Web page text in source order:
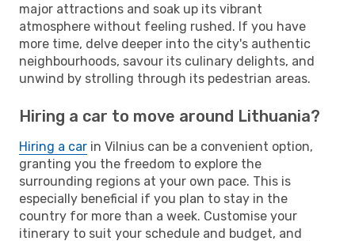
major attractions and soak up its vibrant
atmosphere without feeling rushed. If you have
more time, delve deeper into the city's authentic
neighbourhoods, savour its culinary delights, and
unwind by strolling through its pedestrian areas.
Hiring a car to move around Lithuania?
Hiring a car in Vilnius can be a convenient option,
granting you the freedom to explore the
surrounding regions at your own pace. This is
especially beneficial if you plan to stay in the
country for more than a week. Customise your
itinerary to suit your schedule and budget, and